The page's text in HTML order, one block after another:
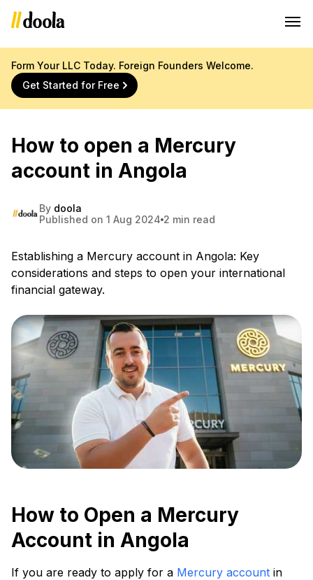
Form Your LLC Today. Foreign Founders Welcome.
Get Started for Free
How to open a Mercury
account in Angola
By doola
Published on 1 Aug 2024 2 min read
Establishing a Mercury account in Angola: Key
considerations and steps to open your international
financial gateway.
How to Open a Mercury
Account in Angola
If you are ready to apply for a Mercury account in